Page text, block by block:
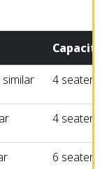
4 seater
4 seater
6 seater